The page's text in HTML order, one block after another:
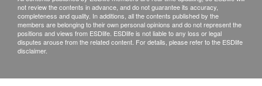
not review the contents in advance, and do not guarantee its accuracy,
completeness and quality. In additions, all the contents published by the
members are belonging to their own personal opinions and do not represent the
positions and views from ESDlife. ESDlife is not liable to any loss or legal
disputes arouse from the related content. For details, please refer to the ESDlife
disclaimer.